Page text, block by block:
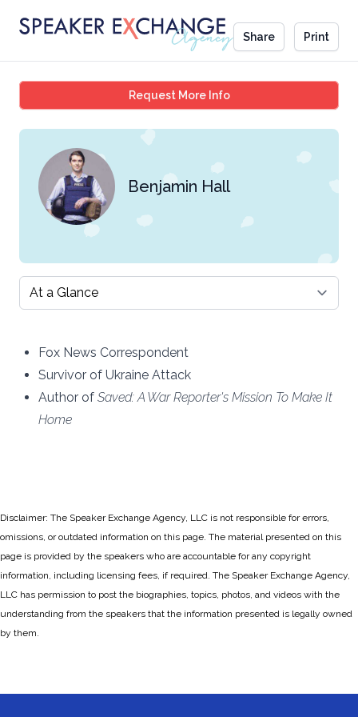
Share Print
Request More InfoBenjamin Hall
Benjamin Hall
Select a tab
Fox News Correspondent
Survivor of Ukraine Attack
Author of Saved: A War Reporter's Mission To Make It
Home
Disclaimer: The Speaker Exchange Agency, LLC is not responsible for errors,
omissions, or outdated information on this page. The material presented on this
page is provided by the speakers who are accountable for any copyright
information, including licensing fees, if required. The Speaker Exchange Agency,
LLC has permission to post the biographies, topics, photos, and videos with the
understanding from the speakers that the information presented is legally owned
by them.